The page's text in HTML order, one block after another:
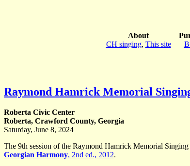
About
CH singing, This site
Raymond Hamrick Memorial
Roberta Civic Center
Roberta, Crawford County, Georgia
Saturday, June 8, 2024
The 9th session of the Raymond Hamrick Memorial
Georgian Harmony, 2nd ed., 2012.